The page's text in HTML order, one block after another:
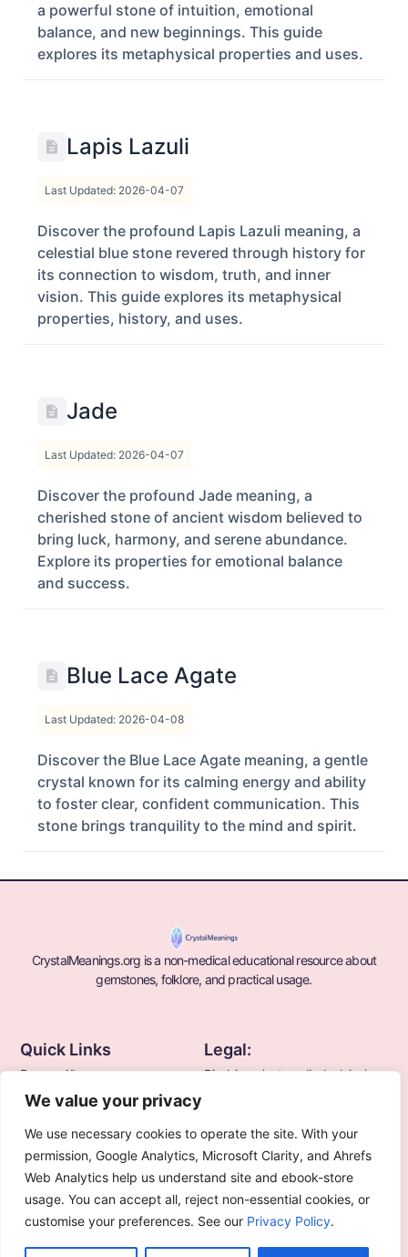
We value your privacy
We use necessary cookies to operate the site. With your
permission, Google Analytics, Microsoft Clarity, and Ahrefs
Web Analytics help us understand site and ebook-store
usage. You can accept all, reject non-essential cookies, or
customise your preferences. See our Privacy Policy.
a powerful stone of intuition, emotional
balance, and new beginnings. This guide
explores its metaphysical properties and uses.
Lapis Lazuli
Last Updated: 2026-04-07
Discover the profound Lapis Lazuli meaning, a
celestial blue stone revered through history for
its connection to wisdom, truth, and inner
vision. This guide explores its metaphysical
properties, history, and uses.
Jade
Last Updated: 2026-04-07
Discover the profound Jade meaning, a
cherished stone of ancient wisdom believed to
bring luck, harmony, and serene abundance.
Explore its properties for emotional balance
and success.
Blue Lace Agate
Last Updated: 2026-04-08
Discover the Blue Lace Agate meaning, a gentle
crystal known for its calming energy and ability
to foster clear, confident communication. This
stone brings tranquility to the mind and spirit.
CrystalMeanings.org is a non-medical educational resource about
gemstones, folklore, and practical usage.
Quick Links
Browse All
Blogs
Legal:
Disclaimer (not medical advice)
Privacy Policy
About Us
Contact Us